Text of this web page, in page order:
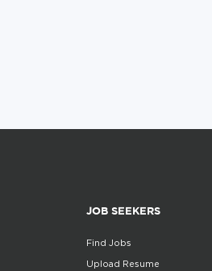
JOB SEEKERS
Find Jobs
Upload Resume